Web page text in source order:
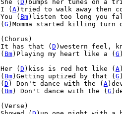
She ( D )bumps her tunes on a
I ( A)tried to walk away then
You ( Bm)listen too long you
( G )Momma started killing
(Chorus)
It has that ( D )western feel,
( Bm)Playing my heart like a ( G
Her ( D )kiss is red hot like ( A
( Bm)Getting uptized by that ( G
( D ) Don't dance with the ( A
( Bm) Don't dance with the ( G
(Verse)